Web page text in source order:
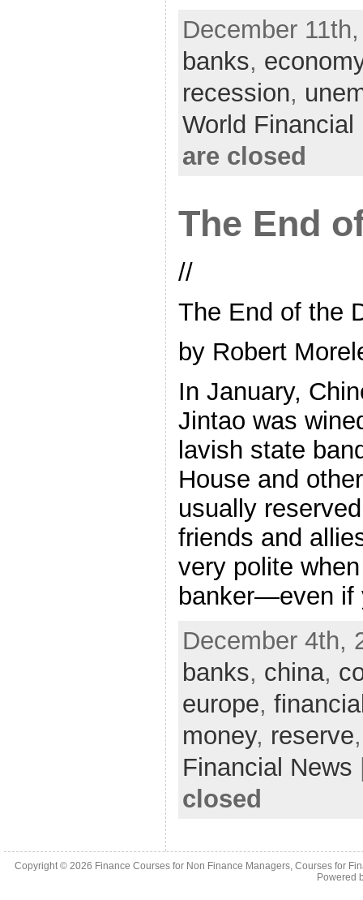
December
banks,
recession,
World Financial
are closed
The End
//
The End of the
by Robert
In January,
Jintao was
lavish state
House and
usually
friends and
very polite
banker—even if
December 4th,
banks, china,
europe,
money, reserve
Financial News
closed
Copyright © 2026 Finance Courses for Non Finance Managers, Courses for
Powered